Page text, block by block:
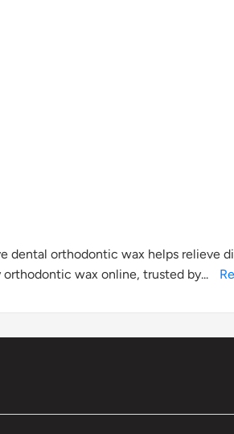
dental orthodontic wax helps relieve
wax online, trusted by...